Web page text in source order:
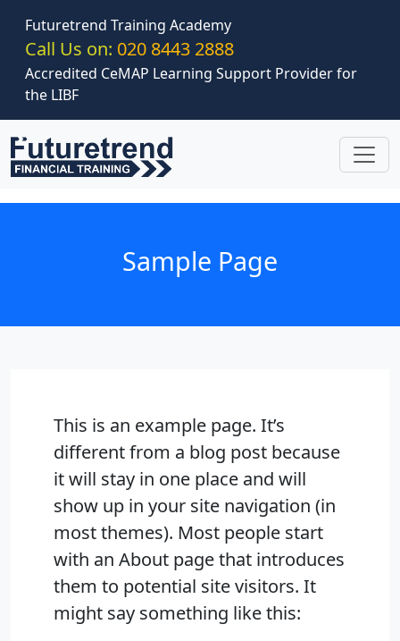
Futuretrend Training Academy
Call Us on: 020 8443 2888
Accredited CeMAP Learning Support Provider for
the LIBF
Sample Page
This is an example page. It’s
different from a blog post because
it will stay in one place and will
show up in your site navigation (in
most themes). Most people start
with an About page that introduces
them to potential site visitors. It
might say something like this: